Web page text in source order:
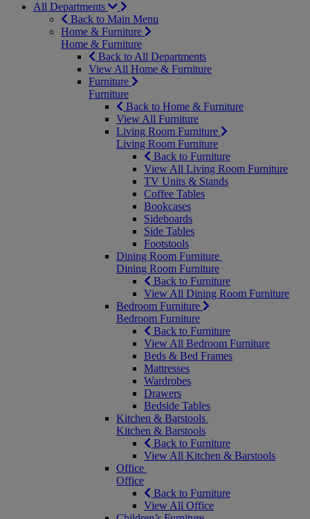
All Departments
Back to Main Menu
Home & Furniture
Home & Furniture
Back to All Departments
View All Home & Furniture
Furniture
Furniture
Back to Home & Furniture
View All Furniture
Living Room Furniture
Living Room Furniture
Back to Furniture
View All Living Room Furniture
TV Units & Stands
Coffee Tables
Bookcases
Sideboards
Side Tables
Footstools
Dining Room Furniture
Dining Room Furniture
Back to Furniture
View All Dining Room Furniture
Bedroom Furniture
Bedroom Furniture
Back to Furniture
View All Bedroom Furniture
Beds & Bed Frames
Mattresses
Wardrobes
Drawers
Bedside Tables
Kitchen & Barstools
Kitchen & Barstools
Back to Furniture
View All Kitchen & Barstools
Office
Office
Back to Furniture
View All Office